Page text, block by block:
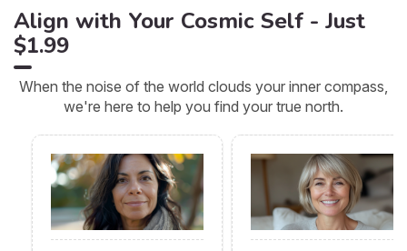
Align with Your Cosmic Self - Just
$1.99
When the noise of the world clouds your inner compass,
we're here to help you find your true north.